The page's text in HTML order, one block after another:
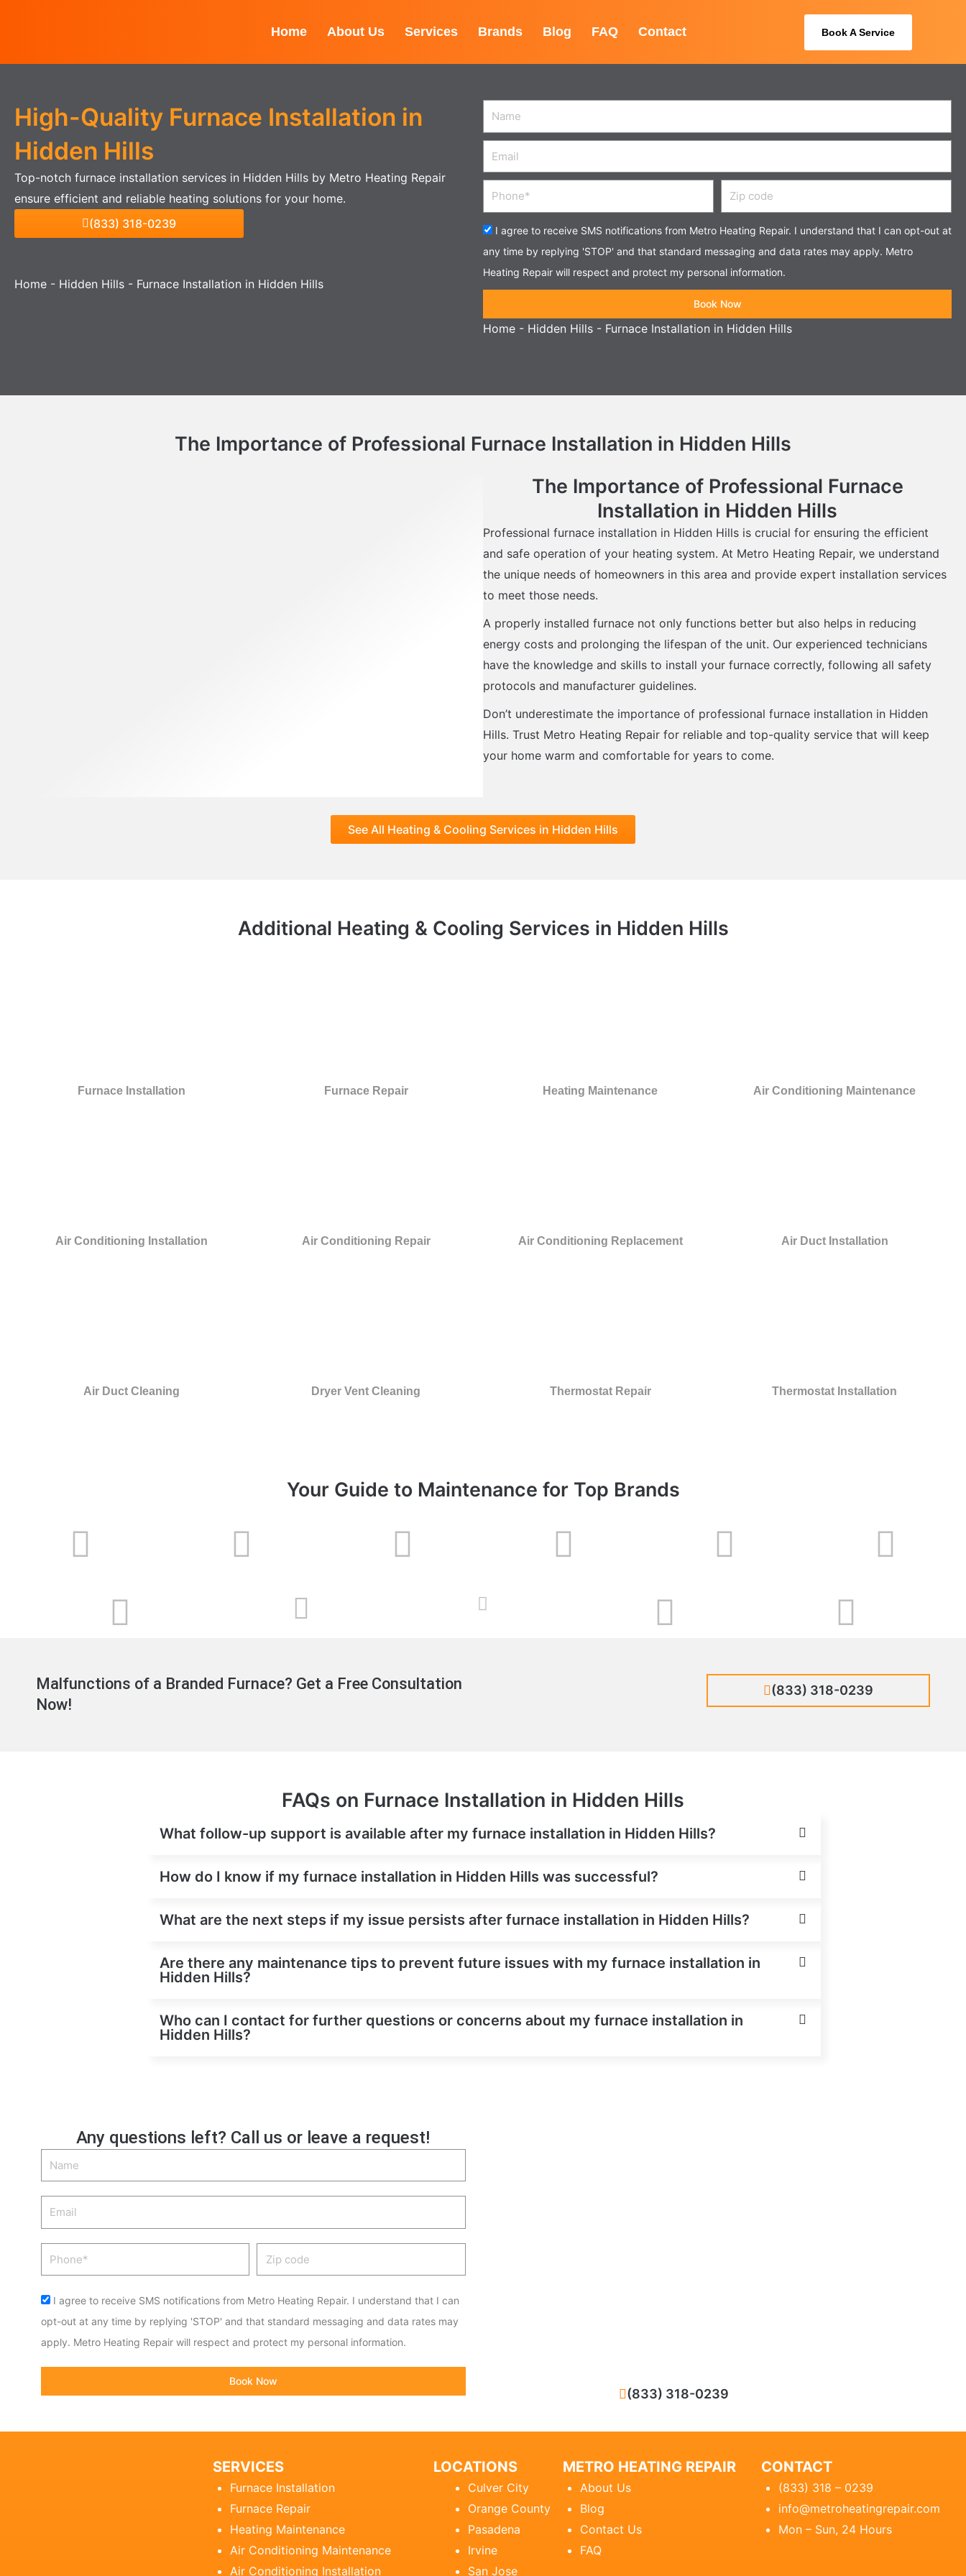
Home About Us Services Brands Blog FAQ Contact Book A Service
High-Quality Furnace Installation in
Hidden Hills
Top-notch furnace installation services in Hidden Hills by Metro Heating Repair
ensure efficient and reliable heating solutions for your home.
(833) 318-0239
Home - Hidden Hills - Furnace Installation in Hidden Hills
Name
Email
Phone
Zip
code
Acceptance
I agree to receive SMS notifications from Metro Heating Repair. I understand that I can opt-out at
any time by replying 'STOP' and that standard messaging and data rates may apply. Metro
Heating Repair will respect and protect my personal information.
Book Now
Home - Hidden Hills - Furnace Installation in Hidden Hills
The Importance of Professional Furnace Installation in Hidden Hills
The Importance of Professional Furnace
Installation in Hidden Hills
Professional furnace installation in Hidden Hills is crucial for ensuring the efficient
and safe operation of your heating system. At Metro Heating Repair, we understand
the unique needs of homeowners in this area and provide expert installation services
to meet those needs.
A properly installed furnace not only functions better but also helps in reducing
energy costs and prolonging the lifespan of the unit. Our experienced technicians
have the knowledge and skills to install your furnace correctly, following all safety
protocols and manufacturer guidelines.
Don’t underestimate the importance of professional furnace installation in Hidden
Hills. Trust Metro Heating Repair for reliable and top-quality service that will keep
your home warm and comfortable for years to come.
See All Heating & Cooling Services in Hidden Hills
Additional Heating & Cooling Services in Hidden Hills
Furnace Installation Furnace Repair Heating Maintenance Air Conditioning Maintenance
Air Conditioning Installation Air Conditioning Repair Air Conditioning Replacement Air Duct Installation
Air Duct Cleaning Dryer Vent Cleaning Thermostat Repair Thermostat Installation
Your Guide to Maintenance for Top Brands
Malfunctions of a Branded Furnace? Get a Free Consultation
Now!
(833) 318-0239
FAQs on Furnace Installation in Hidden Hills
What follow-up support is available after my furnace installation in Hidden Hills?
How do I know if my furnace installation in Hidden Hills was successful?
What are the next steps if my issue persists after furnace installation in Hidden Hills?
Are there any maintenance tips to prevent future issues with my furnace installation in
Hidden Hills?
Who can I contact for further questions or concerns about my furnace installation in
Hidden Hills?
Any questions left? Call us or leave a request!
Name
Email
Phone
Zip
code
Acceptance
I agree to receive SMS notifications from Metro Heating Repair. I understand that I can
opt-out at any time by replying 'STOP' and that standard messaging and data rates may
apply. Metro Heating Repair will respect and protect my personal information.
Book Now
(833) 318-0239
SERVICES
Furnace Installation
Furnace Repair
Heating Maintenance
Air Conditioning Maintenance
Air Conditioning Installation
LOCATIONS
Culver City
Orange County
Pasadena
Irvine
San Jose
METRO HEATING REPAIR
About Us
Blog
Contact Us
FAQ
CONTACT
(833) 318 – 0239
info@metroheatingrepair.com
Mon – Sun, 24 Hours